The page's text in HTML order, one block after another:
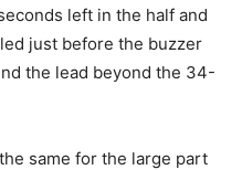
left in the half and
just before the buzzer
the lead beyond the 34-
same for the large part